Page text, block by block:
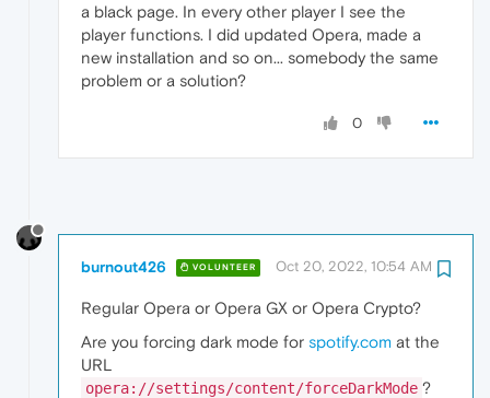
a black page. In every other player I see the
player functions. I did updated Opera, made a
new installation and so on... somebody the same
problem or a solution?
0
burnout426 VOLUNTEER Oct 20, 2022, 10:54 AM
Regular Opera or Opera GX or Opera Crypto?
Are you forcing dark mode for spotify.com at the
URL
opera://settings/content/forceDarkMode ?